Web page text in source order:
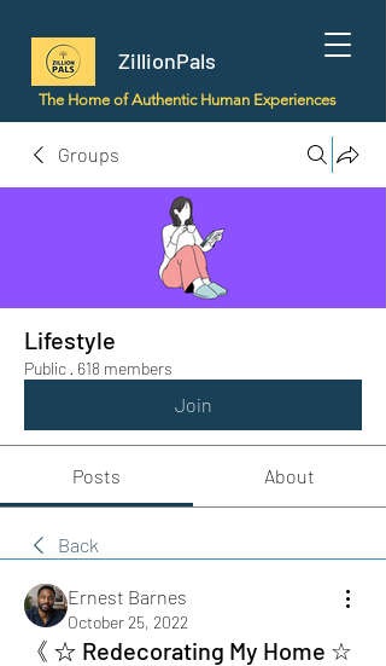
ZillionPals
The Home of Authentic Human Experiences
Groups
Lifestyle
Public · 618 members
Join
Posts About
Back
Ernest Barnes
October 25, 2022
《 ☆ Redecorating My Home ☆